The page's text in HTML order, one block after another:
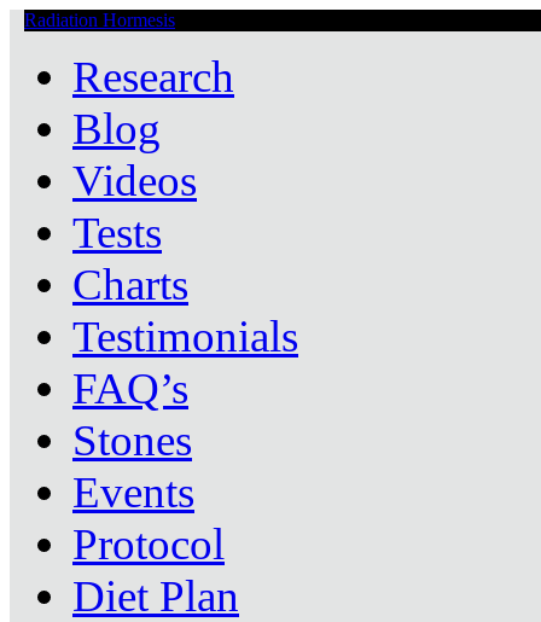
Radiation Hormesis
Research
Blog
Videos
Tests
Charts
Testimonials
FAQ’s
Stones
Events
Protocol
Diet Plan